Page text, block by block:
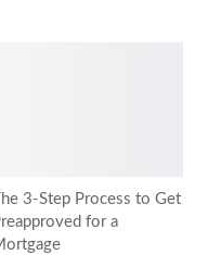
The 3-Step Process to Get
for a